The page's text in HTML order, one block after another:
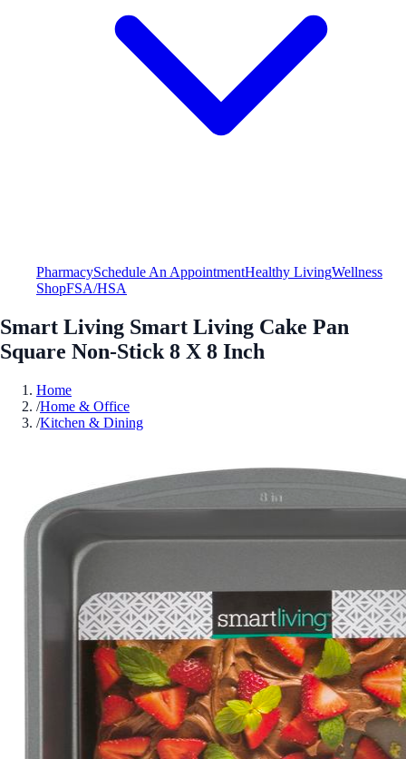
PharmacySchedule An AppointmentHealthy LivingWellness
ShopFSA/HSA
Smart Living Smart Living Cake Pan
Square Non-Stick 8 X 8 Inch
Home
/Home & Office
/Kitchen & Dining